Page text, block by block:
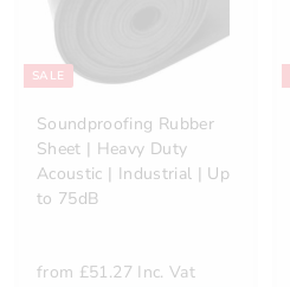
SALE
Soundproofing Rubber
Sheet | Heavy Duty
Acoustic | Industrial | Up
to 75dB
from £51.27 Inc. Vat